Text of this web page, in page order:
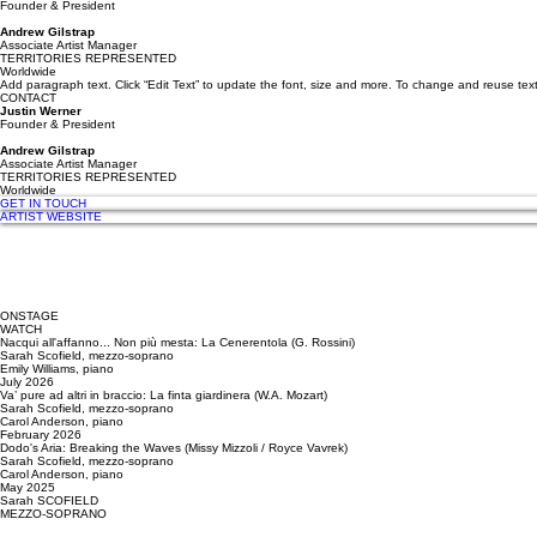
Founder & President
Andrew Gilstrap
Associate Artist Manager
TERRITORIES REPRESENTED
Worldwide
Add paragraph text. Click “Edit Text” to update the font, size and more. To change and reuse
CONTACT
Justin Werner
Founder & President
Andrew Gilstrap
Associate Artist Manager
TERRITORIES REPRESENTED
Worldwide
GET IN TOUCH
ARTIST WEBSITE
ONSTAGE
WATCH
Nacqui all'affanno... Non più mesta: La Cenerentola (G. Rossini)
Sarah Scofield, mezzo-soprano
Emily Williams, piano
July 2026
Va’ pure ad altri in braccio: La finta giardinera (W.A. Mozart)
Sarah Scofield, mezzo-soprano
Carol Anderson, piano
February 2026
Dodo's Aria: Breaking the Waves (Missy Mizzoli / Royce Vavrek)
Sarah Scofield, mezzo-soprano
Carol Anderson, piano
May 2025
Sarah SCOFIELD
MEZZO-SOPRANO